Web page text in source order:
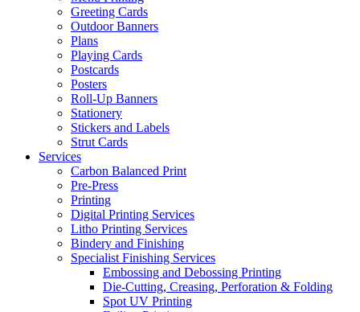
Greeting Cards
Outdoor Banners
Plans
Playing Cards
Postcards
Posters
Roll-Up Banners
Stationery
Stickers and Labels
Strut Cards
Services
Carbon Balanced Print
Pre-Press
Printing
Digital Printing Services
Litho Printing Services
Bindery and Finishing
Specialist Finishing Services
Embossing and Debossing Printing
Die-Cutting, Creasing, Perforation & Folding
Spot UV Printing